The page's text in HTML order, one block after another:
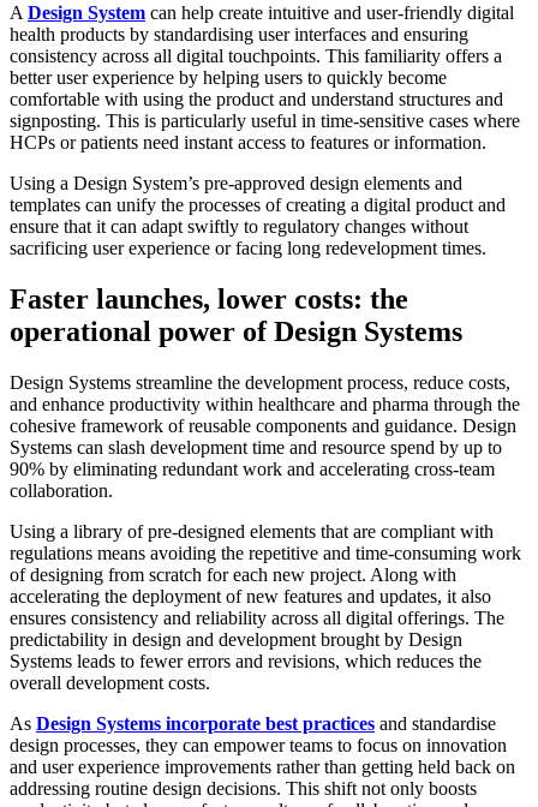
A Design System can help create intuitive and user-friendly digital
health products by standardising user interfaces and ensuring
consistency across all digital touchpoints. This familiarity offers a
better user experience by helping users to quickly become
comfortable with using the product and understand structures and
signposting. This is particularly useful in time-sensitive cases where
HCPs or patients need instant access to features or information.
Using a Design System’s pre-approved design elements and
templates can unify the processes of creating a digital product and
ensure that it can adapt swiftly to regulatory changes without
sacrificing user experience or facing long redevelopment times.
Faster launches, lower costs: the
operational power of Design Systems
Design Systems streamline the development process, reduce costs,
and enhance productivity within healthcare and pharma through the
cohesive framework of reusable components and guidance. Design
Systems can slash development time and resource spend by up to
90% by eliminating redundant work and accelerating cross-team
collaboration.
Using a library of pre-designed elements that are compliant with
regulations means avoiding the repetitive and time-consuming work
of designing from scratch for each new project. Along with
accelerating the deployment of new features and updates, it also
ensures consistency and reliability across all digital offerings. The
predictability in design and development brought by Design
Systems leads to fewer errors and revisions, which reduces the
overall development costs.
As Design Systems incorporate best practices and standardise
design processes, they can empower teams to focus on innovation
and user experience improvements rather than getting held back on
addressing routine design decisions. This shift not only boosts